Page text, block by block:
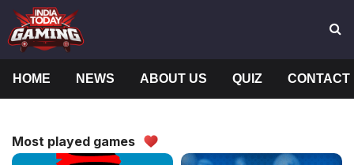
HOME NEWS ABOUT US QUIZ CONTACT
Most played games